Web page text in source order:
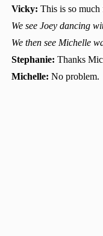
Vicky: This is so much
We see Joey dancing
We then see Michelle
Stephanie: Thanks
Michelle: No problem.